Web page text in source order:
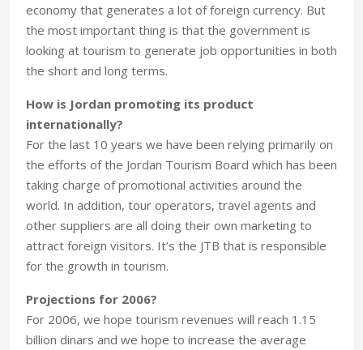
economy that generates a lot of foreign currency. But
the most important thing is that the government is
looking at tourism to generate job opportunities in both
the short and long terms.
How is Jordan promoting its product
internationally?
For the last 10 years we have been relying primarily on
the efforts of the Jordan Tourism Board which has been
taking charge of promotional activities around the
world. In addition, tour operators, travel agents and
other suppliers are all doing their own marketing to
attract foreign visitors. It’s the JTB that is responsible
for the growth in tourism.
Projections for 2006?
For 2006, we hope tourism revenues will reach 1.15
billion dinars and we hope to increase the average